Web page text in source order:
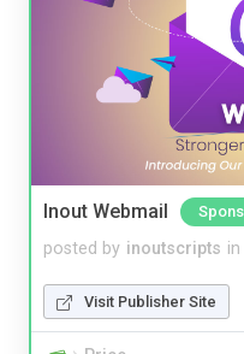
Inout Webmail
posted by inoutscripts in
Visit Publisher Site